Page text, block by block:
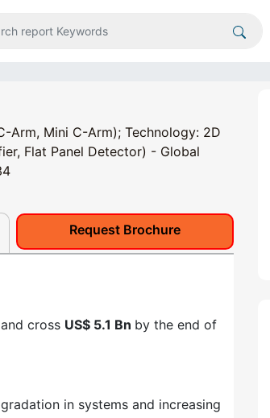
Arm, Mini C-Arm); Technology: 2D
Flat Panel Detector) - Global
Request Brochure
and cross US$ 5.1 Bn by the end of
in systems and increasing